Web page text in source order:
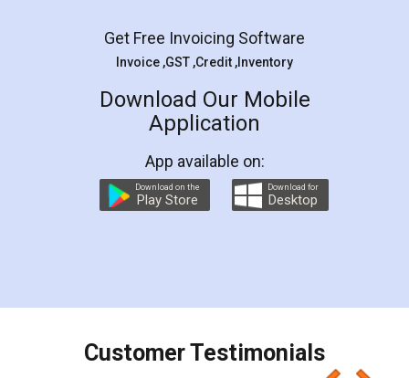
Rental Agreement
LegalDocs is an excellent and professional
online service which helps you step by step in
preparation and registration. They helped me in
preparing my Rental Agreement as a Tenant at
the comfort of my home and even did a second
charges online) which again makes the whole
final amt to be paid as well as discount coupons
which I liked alot 😋 I would recommend people